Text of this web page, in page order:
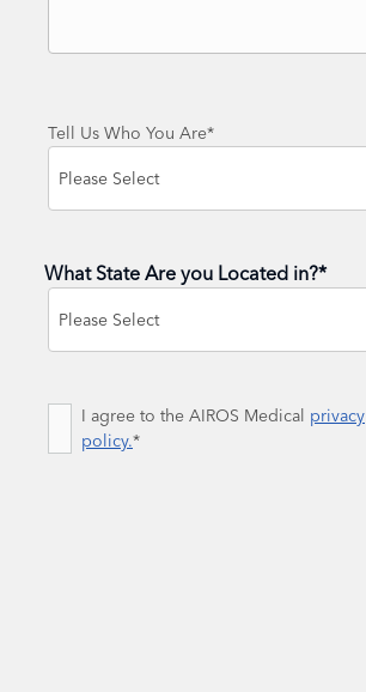
Tell Us Who You Are*
What State Are you Located in?*
Consent*
I agree to the AIROS Medical privacy
policy.*